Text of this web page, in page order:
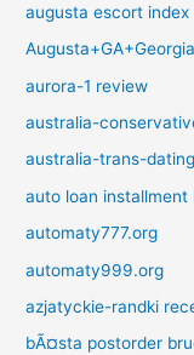
augusta escort index
aurora-1 review
australia-
australia-trans-
auto loan
automaty777.org
automaty999.org
azjatyckie-randki
bÃ¤sta postorder